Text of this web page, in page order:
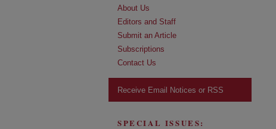
About Us
Editors and Staff
Submit an Article
Subscriptions
Contact Us
Receive Email Notices or RSS
SPECIAL ISSUES: